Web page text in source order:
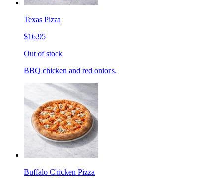
Texas Pizza
$16.95
Out of stock
BBQ chicken and red onions.
Buffalo Chicken Pizza